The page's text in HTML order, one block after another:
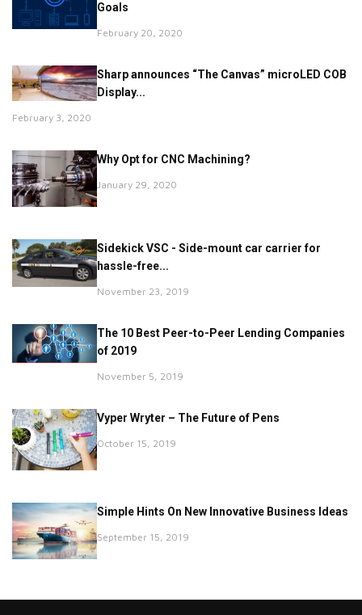
Goals
February 20, 2020
Sharp announces “The Canvas” microLED COB
Display...
February 3, 2020
Why Opt for CNC Machining?
January 29, 2020
Sidekick VSC - Side-mount car carrier for
hassle-free...
November 23, 2019
The 10 Best Peer-to-Peer Lending Companies
of 2019
November 5, 2019
Vyper Wryter – The Future of Pens
October 15, 2019
Simple Hints On New Innovative Business Ideas
September 15, 2019